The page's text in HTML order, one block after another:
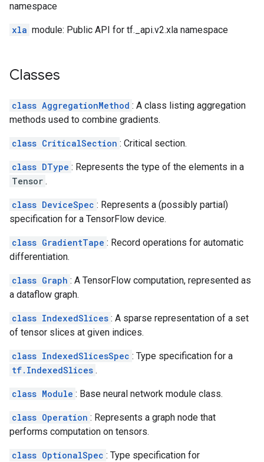
namespace
xla module: Public API for tf._api.v2.xla namespace
Classes
class AggregationMethod : A class listing aggregation
methods used to combine gradients.
class CriticalSection : Critical section.
class DType : Represents the type of the elements in a
Tensor .
class DeviceSpec : Represents a (possibly partial)
specification for a TensorFlow device.
class GradientTape : Record operations for automatic
differentiation.
class Graph : A TensorFlow computation, represented as
a dataflow graph.
class IndexedSlices : A sparse representation of a set
of tensor slices at given indices.
class IndexedSlicesSpec : Type specification for a
tf.IndexedSlices .
class Module : Base neural network module class.
class Operation : Represents a graph node that
performs computation on tensors.
class OptionalSpec : Type specification for